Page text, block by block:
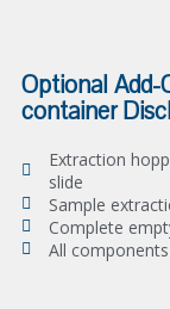
Optional Add-
container
Extraction
slide
Sample
Complete
All